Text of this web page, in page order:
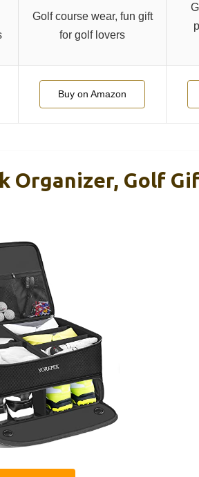
Golf course wear, fun gift
for golf lovers
Buy on Amazon
Organizer, Golf